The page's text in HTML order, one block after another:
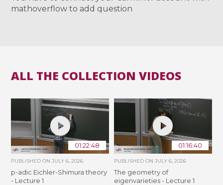
mathoverflow to add question
ALL THE COLLECTION VIDEOS
01:22:48
PUBLISHED ONJULY 6, 2026
p-adic Eichler-Shimura theory
- Lecture 1
01:16:40
PUBLISHED ON JULY 6, 2026
The geometry of
eigenvarieties - Lecture 1